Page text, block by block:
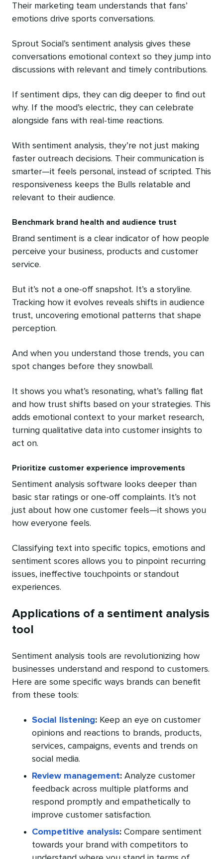
Their marketing team understands that fans’
emotions drive sports conversations.
Sprout Social’s sentiment analysis gives these
conversations emotional context so they jump into
discussions with relevant and timely contributions.
If sentiment dips, they can dig deeper to find out
why. If the mood’s electric, they can celebrate
alongside fans with real-time reactions.
With sentiment analysis, they’re not just making
faster outreach decisions. Their communication is
smarter—it feels personal, instead of scripted. This
responsiveness keeps the Bulls relatable and
relevant to their audience.
Benchmark brand health and audience trust
Brand sentiment is a clear indicator of how people
perceive your business, products and customer
service.
But it’s not a one-off snapshot. It’s a storyline.
Tracking how it evolves reveals shifts in audience
trust, uncovering emotional patterns that shape
perception.
And when you understand those trends, you can
spot changes before they snowball.
It shows you what’s resonating, what’s falling flat
and how trust shifts based on your strategies. This
adds emotional context to your market research,
turning qualitative data into customer insights to
act on.
Prioritize customer experience improvements
Sentiment analysis software looks deeper than
basic star ratings or one-off complaints. It’s not
just about how one customer feels—it shows you
how everyone feels.
Classifying text into specific topics, emotions and
sentiment scores allows you to pinpoint recurring
issues, ineffective touchpoints or standout
experiences.
Applications of a sentiment analysis
tool
Sentiment analysis tools are revolutionizing how
businesses understand and respond to customers.
Here are some specific ways brands can benefit
from these tools:
Social listening: Keep an eye on customer
opinions and reactions to brands, products,
services, campaigns, events and trends on
social media.
Review management: Analyze customer
feedback across multiple platforms and
respond promptly and empathetically to
improve customer satisfaction.
Competitive analysis: Compare sentiment
towards your brand with competitors to